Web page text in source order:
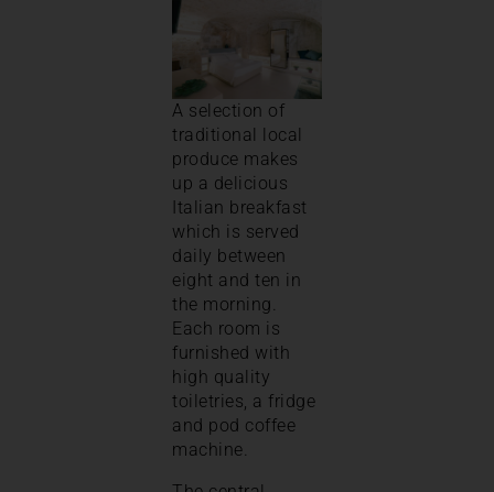
A selection of
traditional local
produce makes
up a delicious
Italian breakfast
which is served
daily between
eight and ten in
the morning.
Each room is
furnished with
high quality
toiletries, a fridge
and pod coffee
machine.